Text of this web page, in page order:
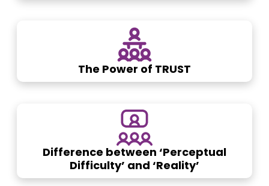
The Power of TRUST
Difference between ‘Perceptual
Difficulty’ and ‘Reality’